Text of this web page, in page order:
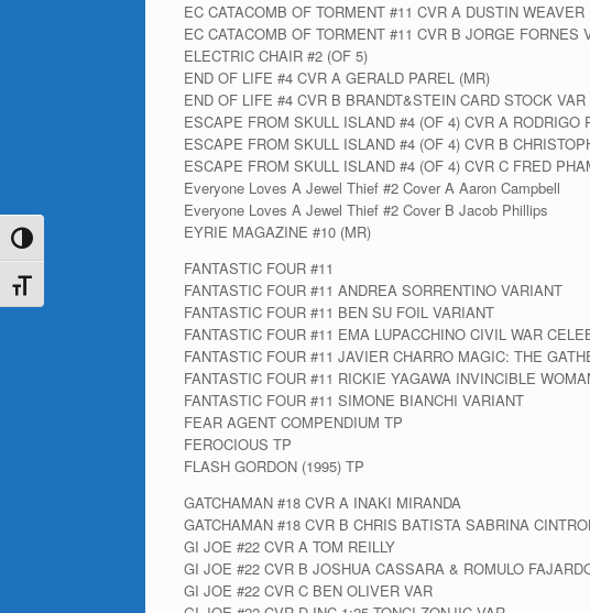
Toggle High Contrast
Toggle Font size
EC CATACOMB OF TORMENT #11 CVR A DUSTIN WEAVER
EC CATACOMB OF TORMENT #11 CVR B JORGE FORNES
ELECTRIC CHAIR #2 (OF 5)
END OF LIFE #4 CVR A GERALD PAREL (MR)
END OF LIFE #4 CVR B BRANDT&STEIN CARD STOCK VAR
ESCAPE FROM SKULL ISLAND #4 (OF 4) CVR A RODRIGO
ESCAPE FROM SKULL ISLAND #4 (OF 4) CVR B
ESCAPE FROM SKULL ISLAND #4 (OF 4) CVR C FRED
Everyone Loves A Jewel Thief #2 Cover A Aaron Campbell
Everyone Loves A Jewel Thief #2 Cover B Jacob Phillips
EYRIE MAGAZINE #10 (MR)
FANTASTIC FOUR #11
FANTASTIC FOUR #11 ANDREA SORRENTINO VARIANT
FANTASTIC FOUR #11 BEN SU FOIL VARIANT
FANTASTIC FOUR #11 EMA LUPACCHINO CIVIL WAR
FANTASTIC FOUR #11 JAVIER CHARRO MAGIC: THE
FANTASTIC FOUR #11 RICKIE YAGAWA INVINCIBLE
FANTASTIC FOUR #11 SIMONE BIANCHI VARIANT
FEAR AGENT COMPENDIUM TP
FEROCIOUS TP
FLASH GORDON (1995) TP
GATCHAMAN #18 CVR A INAKI MIRANDA
GATCHAMAN #18 CVR B CHRIS BATISTA SABRINA
GI JOE #22 CVR A TOM REILLY
GI JOE #22 CVR B JOSHUA CASSARA & ROMULO
GI JOE #22 CVR C BEN OLIVER VAR